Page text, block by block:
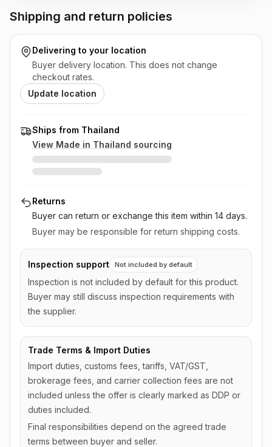
Shipping and return policies
Delivering to your location
Buyer delivery location. This does not change
checkout rates.
Update location
Ships from Thailand
View Made in Thailand sourcing
Returns
Buyer can return or exchange this item within 14 days.
Buyer may be responsible for return shipping costs.
Inspection support Not included by default
Inspection is not included by default for this product.
Buyer may still discuss inspection requirements with
the supplier.
Trade Terms & Import Duties
Import duties, customs fees, tariffs, VAT/GST,
brokerage fees, and carrier collection fees are not
included unless the offer is clearly marked as DDP or
duties included.
Final responsibilities depend on the agreed trade
terms between buyer and seller.